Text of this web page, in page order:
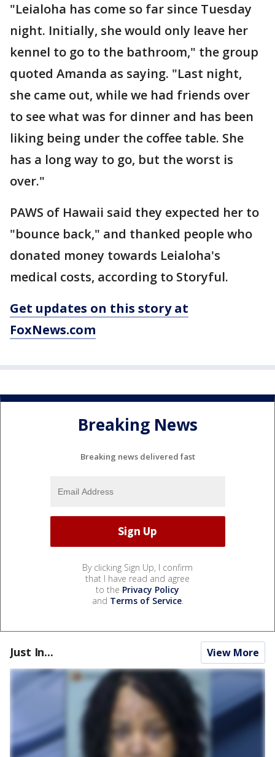
"Leialoha has come so far since Tuesday
night. Initially, she would only leave her
kennel to go to the bathroom," the group
quoted Amanda as saying. "Last night,
she came out, while we had friends over
to see what was for dinner and has been
liking being under the coffee table. She
has a long way to go, but the worst is
over."
PAWS of Hawaii said they expected her to
"bounce back," and thanked people who
donated money towards Leialoha's
medical costs, according to Storyful.
Get updates on this story at
FoxNews.com
Breaking News
Breaking news delivered fast
By clicking Sign Up, I confirm
that I have read and agree
to the Privacy Policy
and Terms of Service.
Just In... View More